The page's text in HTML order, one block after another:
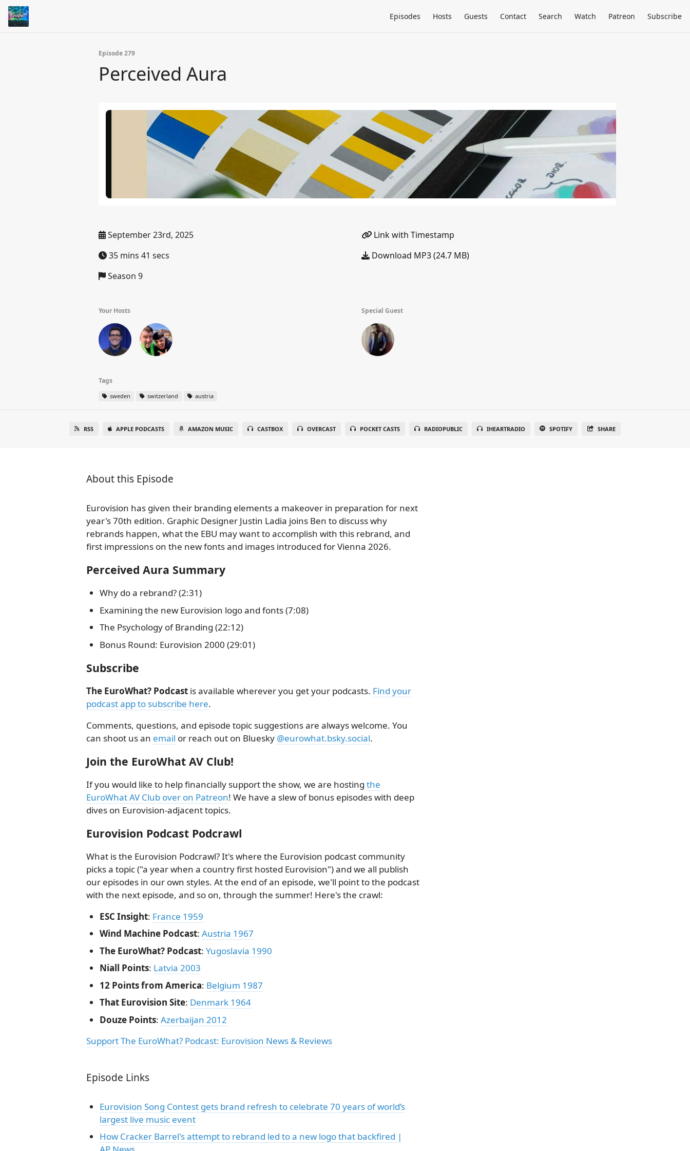
Episodes Hosts Guests Contact Search Watch Patreon Subscribe
Episode 279
Perceived Aura
September 23rd, 2025
35 mins 41 secs
Season 9
Link with Timestamp
Download MP3 (24.7 MB)
Your Hosts Special Guest
Tags
sweden switzerland austria
RSS APPLE PODCASTS AMAZON MUSIC CASTBOX OVERCAST POCKET CASTS RADIOPUBLIC IHEARTRADIO SPOTIFY SHARE
About this Episode
Eurovision has given their branding elements a makeover in preparation for next
year's 70th edition. Graphic Designer Justin Ladia joins Ben to discuss why
rebrands happen, what the EBU may want to accomplish with this rebrand, and
first impressions on the new fonts and images introduced for Vienna 2026.
Perceived Aura Summary
Why do a rebrand? (2:31)
Examining the new Eurovision logo and fonts (7:08)
The Psychology of Branding (22:12)
Bonus Round: Eurovision 2000 (29:01)
Subscribe
The EuroWhat? Podcast is available wherever you get your podcasts. Find your
podcast app to subscribe here.
Comments, questions, and episode topic suggestions are always welcome. You
can shoot us an email or reach out on Bluesky @eurowhat.bsky.social.
Join the EuroWhat AV Club!
If you would like to help financially support the show, we are hosting the
EuroWhat AV Club over on Patreon! We have a slew of bonus episodes with deep
dives on Eurovision-adjacent topics.
Eurovision Podcast Podcrawl
What is the Eurovision Podcrawl? It's where the Eurovision podcast community
picks a topic ("a year when a country first hosted Eurovision") and we all publish
our episodes in our own styles. At the end of an episode, we'll point to the podcast
with the next episode, and so on, through the summer! Here's the crawl:
ESC Insight: France 1959
Wind Machine Podcast: Austria 1967
The EuroWhat? Podcast: Yugoslavia 1990
Niall Points: Latvia 2003
12 Points from America: Belgium 1987
That Eurovision Site: Denmark 1964
Douze Points: Azerbaijan 2012
Support The EuroWhat? Podcast: Eurovision News & Reviews
Episode Links
Eurovision Song Contest gets brand refresh to celebrate 70 years of world’s
largest live music event
How Cracker Barrel's attempt to rebrand led to a new logo that backfired |